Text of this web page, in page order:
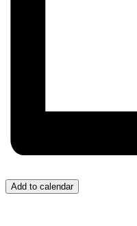
Add to calendar